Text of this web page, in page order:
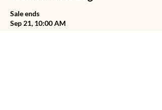
Sale ends
Sep 21, 10:00 AM